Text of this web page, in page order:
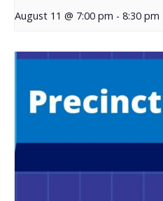
August 11 @ 7:00 pm - 8:30 pm